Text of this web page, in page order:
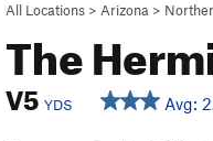
All Locations > Arizona >
The
V5 YDS Avg: